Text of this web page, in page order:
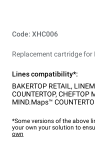
Code: XHC006
Replacement cartridge for
Lines compatibility*:
BAKERTOP RETAIL,
COUNTERTOP, CHEFTOP
MIND.Maps™
*Some versions of the above
your own your solution to
own